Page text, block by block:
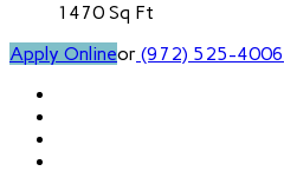
1470 Sq Ft
Apply Onlineor (972) 525-4006